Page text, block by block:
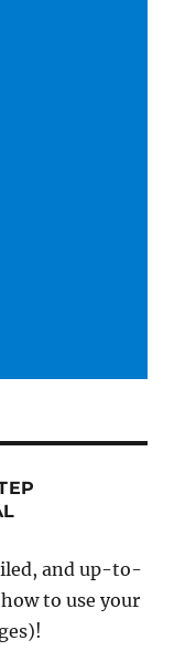
and up-to-
to use your